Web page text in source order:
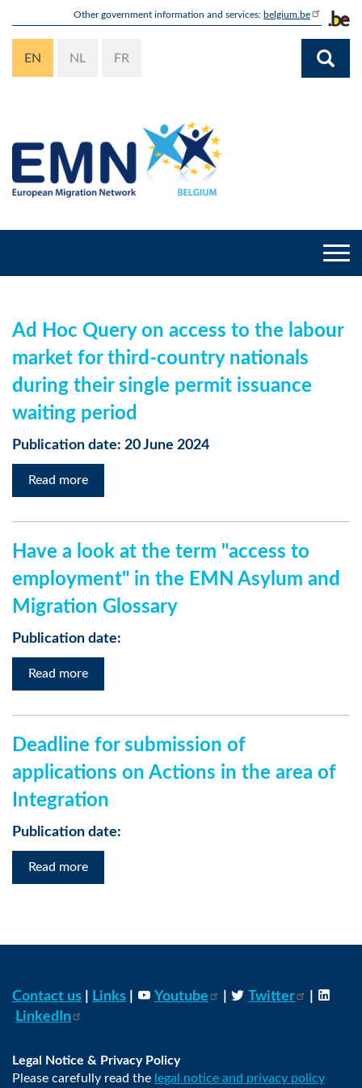
content
Other government information and services: belgium.be
EN NL FR
Ad Hoc Query on access to the labour
market for third-country nationals
during their single permit issuance
waiting period
Publication date: 20 June 2024
Read more
Have a look at the term "access to
employment" in the EMN Asylum and
Migration Glossary
Publication date:
Read more
Deadline for submission of
applications on Actions in the area of
Integration
Publication date:
Read more
Contact us Links Youtube Twitter
LinkedIn
Legal Notice & Privacy Policy
Please carefully read the legal notice and privacy policy